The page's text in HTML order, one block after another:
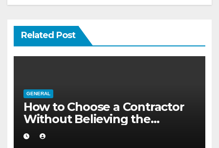
Related Post
GENERAL
How to Choose a Contractor
Without Believing the
Internet